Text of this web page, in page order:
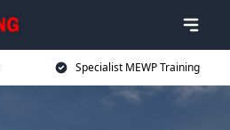
Specialist MEWP Training